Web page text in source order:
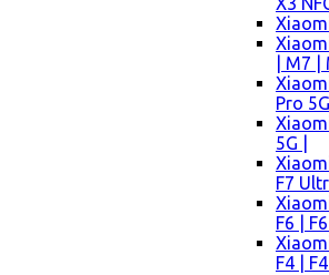
| M7
Pro
5G |
F7
F6 |
F4 |